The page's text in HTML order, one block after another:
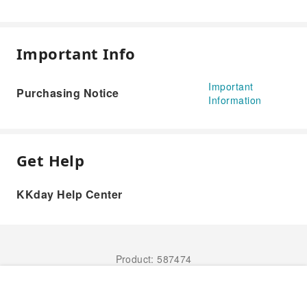
Important Info
Purchasing Notice
Important
Information
Get Help
KKday Help Center
Product: 587474